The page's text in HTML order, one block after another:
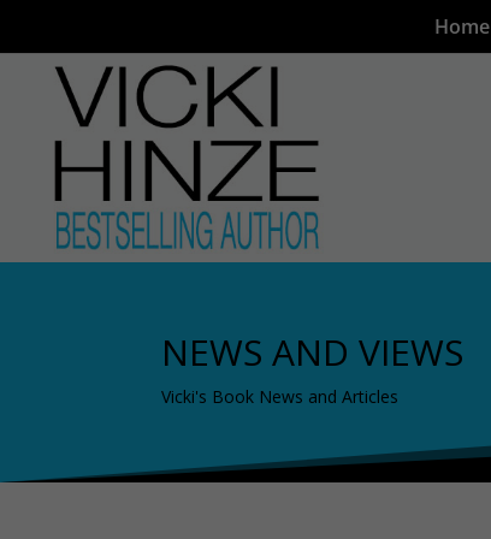
Home
NEWS AND VIEWS
Vicki's Book News and Articles